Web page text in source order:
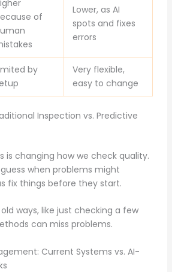
of
Lower, as AI
spots and fixes
errors
by
Very flexible,
easy to change
Inspection vs. Predictive
is changing how we check quality.
when problems might
fix things before they start.
ways, like just checking a few
can miss problems.
Current Systems vs. AI-